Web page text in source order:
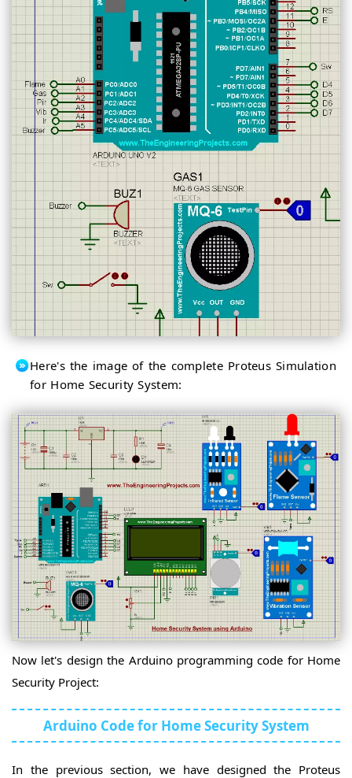
Here's the image of the complete Proteus Simulation
for Home Security System:
Now let's design the Arduino programming code for Home
Security Project:
Arduino Code for Home Security System
In the previous section, we have designed the Proteus